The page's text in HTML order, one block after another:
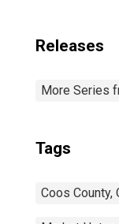
Releases
More Series
Tags
Coos County,